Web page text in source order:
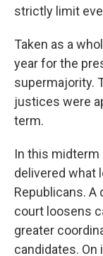
strictly limit
Taken as a
year for the
supermajority.
justices were
term.
In this midterm
delivered what
Republicans. A
court loosens
greater
candidates.